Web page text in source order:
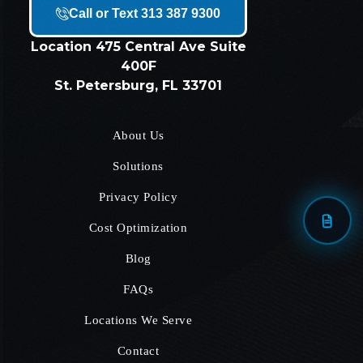
Call or Text 313 387 9300
Location 475 Central Ave Suite
400F
St. Petersburg, FL 33701
About Us
Solutions
Privacy Policy
Cost Optimization
Blog
FAQs
Locations We Serve
Contact